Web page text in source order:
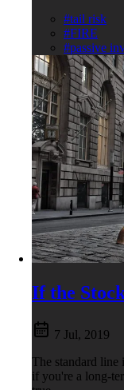
#tail risk
#FIRE
#passive
If the
7 Jul, 2019
The standard line
if you're a long-